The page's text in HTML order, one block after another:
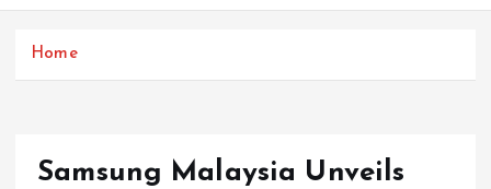
t
Home
Samsung Malaysia Unveils